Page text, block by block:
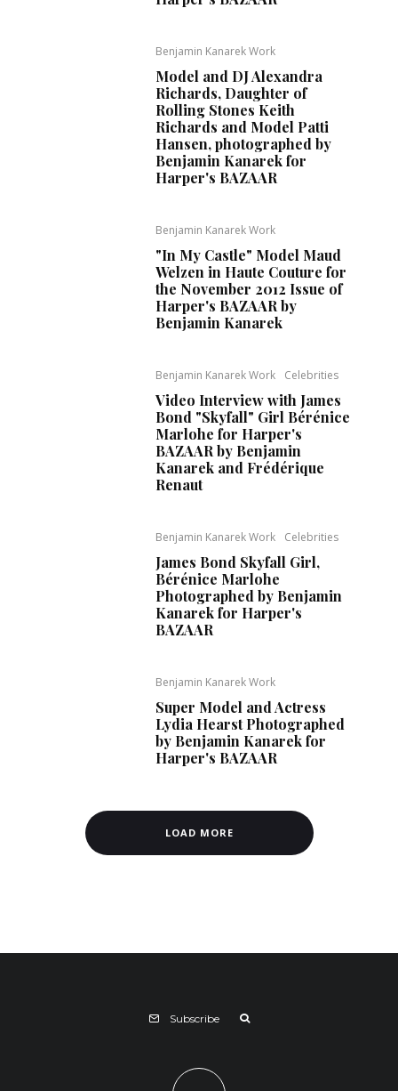
Benjamin Kanarek Work
Model and DJ Alexandra
Richards, Daughter of
Rolling Stones Keith
Richards and Model Patti
Hansen, photographed by
Benjamin Kanarek for
Harper's BAZAAR
Benjamin Kanarek Work
"In My Castle" Model Maud
Welzen in Haute Couture for
the November 2012 Issue of
Harper's BAZAAR by
Benjamin Kanarek
Benjamin Kanarek Work Celebrities
Video Interview with James
Bond "Skyfall" Girl Bérénice
Marlohe for Harper's
BAZAAR by Benjamin
Kanarek and Frédérique
Renaut
Benjamin Kanarek Work Celebrities
James Bond Skyfall Girl,
Bérénice Marlohe
Photographed by Benjamin
Kanarek for Harper's
BAZAAR
Benjamin Kanarek Work
Super Model and Actress
Lydia Hearst Photographed
by Benjamin Kanarek for
Harper's BAZAAR
LOAD MORE
Subscribe